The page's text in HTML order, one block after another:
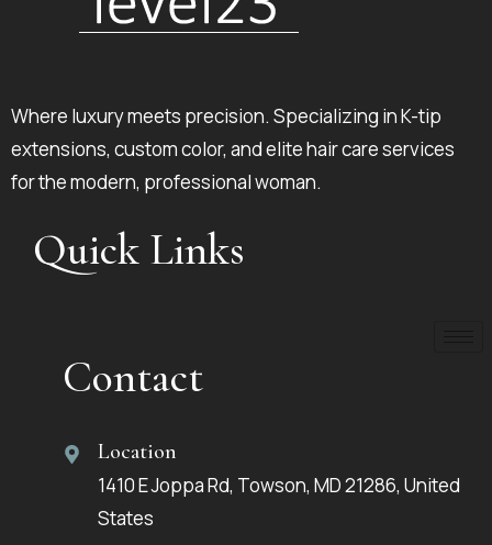
Where luxury meets precision. Specializing in K-tip
extensions, custom color, and elite hair care services
for the modern, professional woman.
Quick Links
Contact
Location
1410 E Joppa Rd, Towson, MD 21286, United
States